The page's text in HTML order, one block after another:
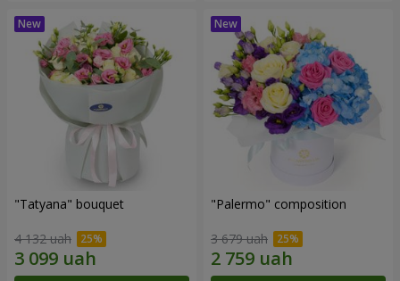
"Tatyana" bouquet
4 132 uah
"Palermo" composition
3 679 uah